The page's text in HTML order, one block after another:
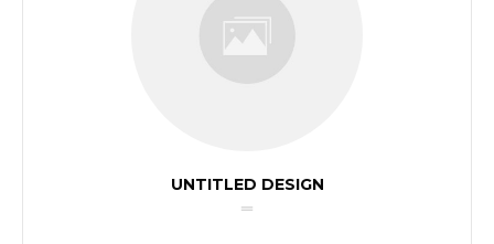
UNTITLED DESIGN